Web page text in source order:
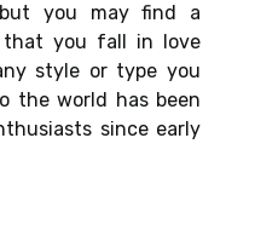
you may find a
that you fall in love
style or type you
the world has been
since early